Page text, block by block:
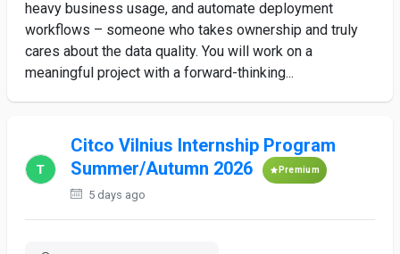
heavy business usage, and automate deployment
workflows – someone who takes ownership and truly
cares about the data quality. You will work on a
meaningful project with a forward-thinking...
Citco Vilnius Internship Program
Summer/Autumn 2026
Premium
5 days ago